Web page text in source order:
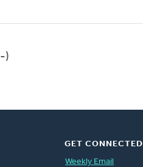
)
GET CONNECTED
Weekly Email